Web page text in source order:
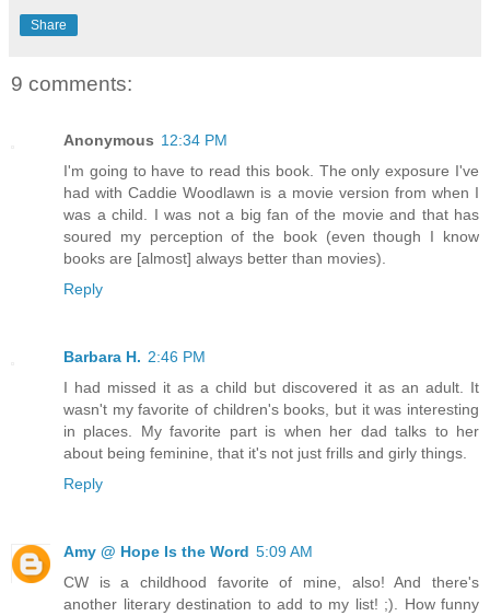
Share
9 comments:
Anonymous 12:34 PM
I'm going to have to read this book. The only exposure I've
had with Caddie Woodlawn is a movie version from when I
was a child. I was not a big fan of the movie and that has
soured my perception of the book (even though I know
books are [almost] always better than movies).
Reply
Barbara H. 2:46 PM
I had missed it as a child but discovered it as an adult. It
wasn't my favorite of children's books, but it was interesting
in places. My favorite part is when her dad talks to her
about being feminine, that it's not just frills and girly things.
Reply
Amy @ Hope Is the Word 5:09 AM
CW is a childhood favorite of mine, also! And there's
another literary destination to add to my list! ;). How funny